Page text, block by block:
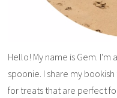
Hello! My name is Gem.
spoonie. I share my
for treats that are perfect